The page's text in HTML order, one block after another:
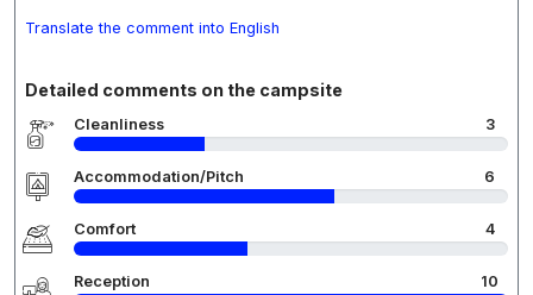
Translate the comment into English
Detailed comments on the campsite
Cleanliness 3
Accommodation/Pitch 6
Comfort 4
Reception 10